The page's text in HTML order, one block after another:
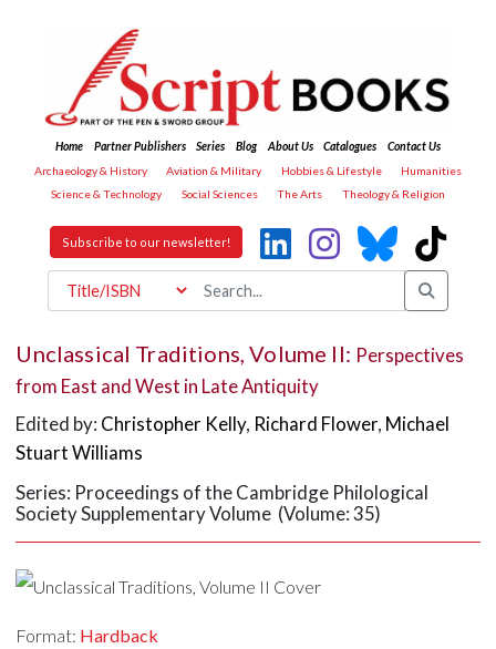
Home Partner Publishers Series Blog About Us Catalogues
Contact Us
Archaeology & History
Aviation & Military Hobbies & Lifestyle
Humanities
Science & Technology
Social Sciences The Arts Theology & Religion
Subscribe to our newsletter!
Unclassical Traditions, Volume II: Perspectives
from East and West in Late Antiquity
Edited by: Christopher Kelly, Richard Flower, Michael
Stuart Williams
Series: Proceedings of the Cambridge Philological
Society Supplementary Volume (Volume: 35)
Format: Hardback